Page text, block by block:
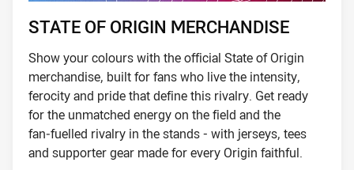
STATE OF ORIGIN MERCHANDISE
Show your colours with the official State of Origin
merchandise, built for fans who live the intensity,
ferocity and pride that define this rivalry. Get ready
for the unmatched energy on the field and the
fan‑fuelled rivalry in the stands - with jerseys, tees
and supporter gear made for every Origin faithful.